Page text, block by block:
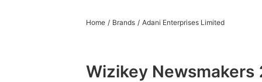
Home / Brands / Adani Enterprises Limited
Wizikey Newsmakers